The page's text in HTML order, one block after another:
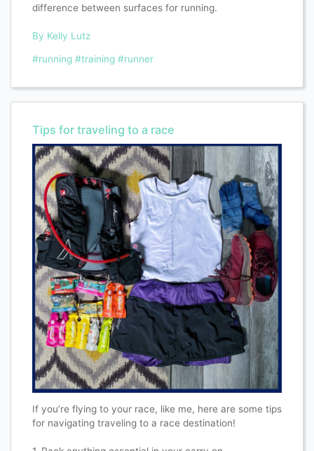
difference between surfaces for running.
By Kelly Lutz
#running #training #runner
Tips for traveling to a race
If you’re flying to your race, like me, here are some tips
for navigating traveling to a race destination!